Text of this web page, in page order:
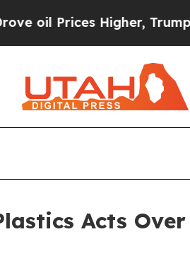
Higher, Trump Gave
Acts